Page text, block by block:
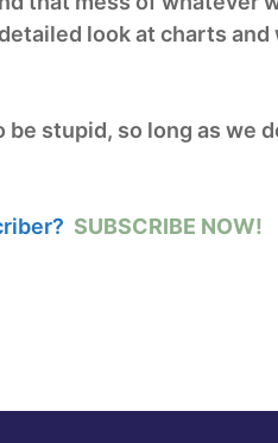
look at charts and
stupid, so long as we
SUBSCRIBE NOW!